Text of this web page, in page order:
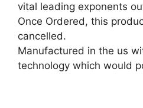
vital leading exponents
Once Ordered, this
cancelled.
Manufactured in the us
technology which would